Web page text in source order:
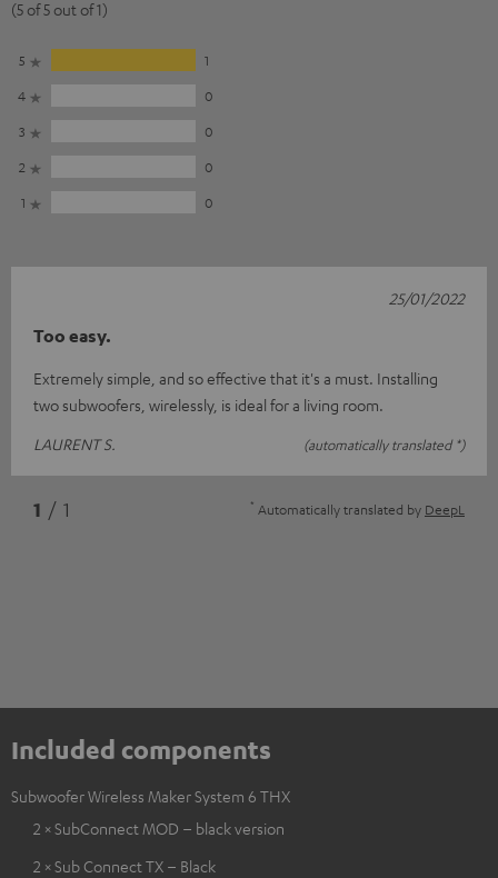
(5 of 5 out of 1)
5
1
4
0
3
0
2
0
1
0
Too easy.
Extremely simple, and so effective that it's a must. Installing
two subwoofers, wirelessly, is ideal for a living room.
LAURENT S.
(automatically translated *)
25/01/2022
1 / 1 * Automatically translated by DeepL
Included components
Subwoofer Wireless Maker System 6 THX
2 × SubConnect MOD – black version
2 × Sub Connect TX – Black